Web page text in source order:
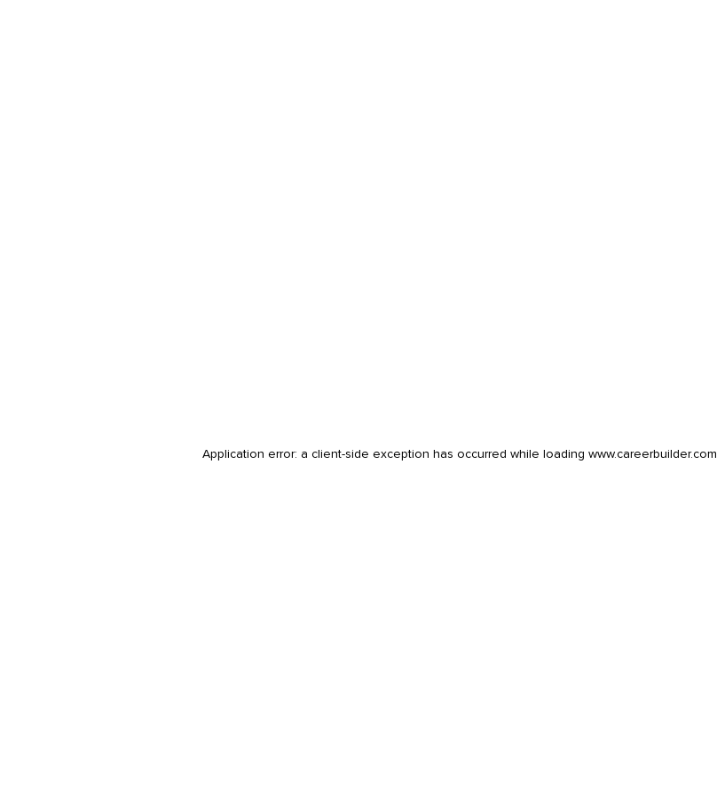
Application error: a client-side exception has occurred while loading www.careerbuilder.com